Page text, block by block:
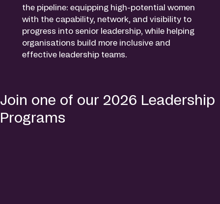
the pipeline: equipping high-potential women
with the capability, network, and visibility to
progress into senior leadership, while helping
organisations build more inclusive and
effective leadership teams.
Join one of our 2026 Leadership
Programs